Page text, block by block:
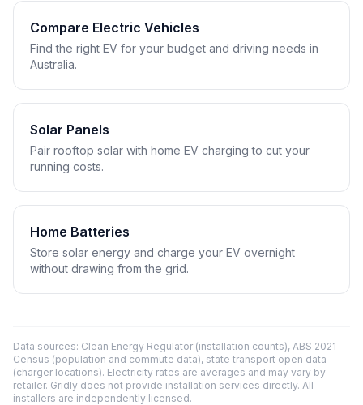
Compare Electric Vehicles
Find the right EV for your budget and driving needs in
Australia.
Solar Panels
Pair rooftop solar with home EV charging to cut your
running costs.
Home Batteries
Store solar energy and charge your EV overnight
without drawing from the grid.
Data sources: Clean Energy Regulator (installation counts), ABS 2021
Census (population and commute data), state transport open data
(charger locations). Electricity rates are averages and may vary by
retailer. Gridly does not provide installation services directly. All
installers are independently licensed.